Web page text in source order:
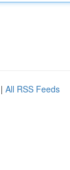
| All RSS Feeds